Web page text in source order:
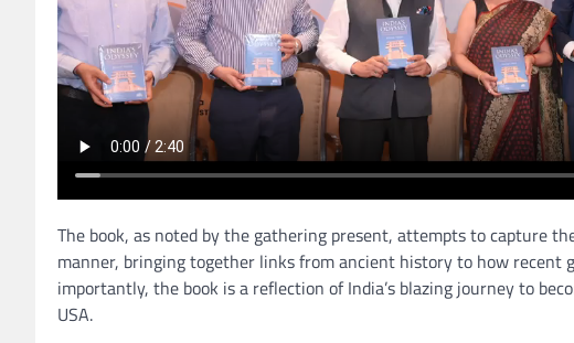
The book, as noted by the gathering present, attempts to capture
manner, bringing together links from ancient history to how recent
importantly, the book is a reflection of India’s blazing journey to
USA.